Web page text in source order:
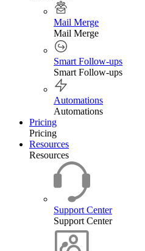
Mail Merge
Mail Merge
Smart Follow-ups
Smart Follow-ups
Automations
Automations
Pricing
Pricing
Resources
Resources
Support Center
Support Center